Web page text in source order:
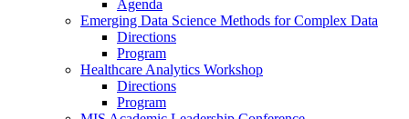
Agenda
Emerging Data Science Methods for Complex Data
Directions
Program
Healthcare Analytics Workshop
Directions
Program